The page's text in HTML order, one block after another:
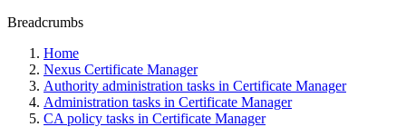
Breadcrumbs
Home
Nexus Certificate Manager
Authority administration tasks in Certificate Manager
Administration tasks in Certificate Manager
CA policy tasks in Certificate Manager